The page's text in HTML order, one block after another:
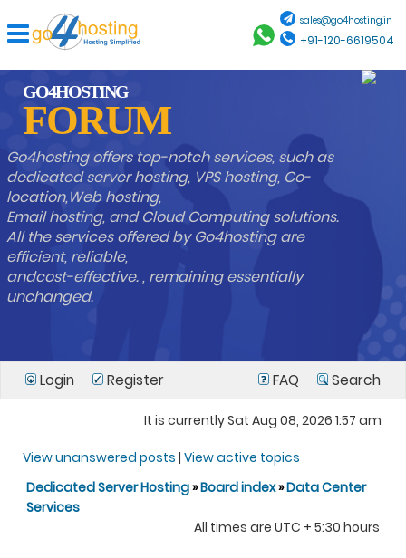
sales@go4hosting.in
+91-120-6619504
GO4HOSTING
FORUM
Go4hosting offers top-notch services, such as
dedicated server hosting, VPS hosting, Co-
location,Web hosting,
Email hosting, and Cloud Computing solutions.
All the services offered by Go4hosting are
efficient, reliable,
andcost-effective. , remaining essentially
unchanged.
Login Register FAQ Search
It is currently Sat Aug 08, 2026 1:57 am
View unanswered posts | View active topics
Dedicated Server Hosting»Board index»Data Center
Services
All times are UTC + 5:30 hours